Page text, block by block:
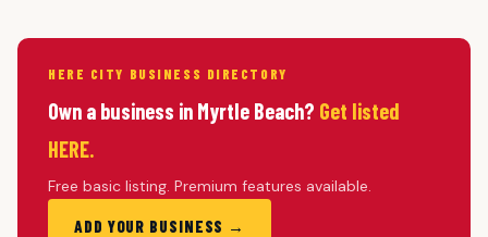
HERE CITY BUSINESS DIRECTORY
Own a business in Myrtle Beach? Get listed
HERE.
Free basic listing. Premium features available.
ADD YOUR BUSINESS →